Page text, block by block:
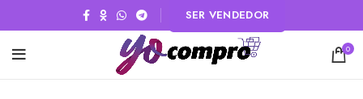
SER VENDEDOR
0